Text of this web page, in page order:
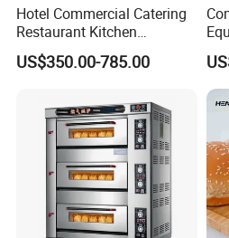
Hotel Commercial Catering
Restaurant Kitchen
Equipment for Hotel Central
Kitchen with Gas Electric
Fryer Stove Griddle Grill
US$350.00-785.00